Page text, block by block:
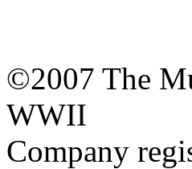
©2007 The
WWII
Company